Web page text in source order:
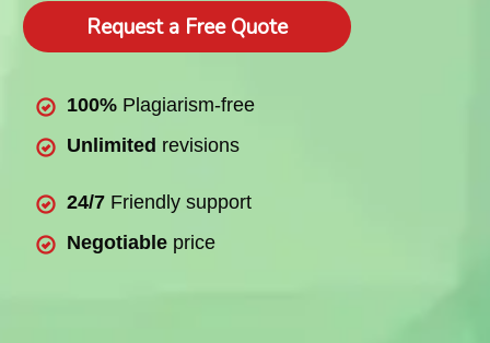
Request a Free Quote
100% Plagiarism-free
Unlimited revisions
24/7 Friendly support
Negotiable price